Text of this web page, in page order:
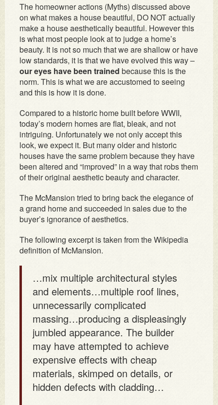
The homeowner actions (Myths) discussed above
on what makes a house beautiful, DO NOT actually
make a house aesthetically beautiful. However this
is what most people look at to judge a home’s
beauty. It is not so much that we are shallow or have
low standards, it is that we have evolved this way –
our eyes have been trained because this is the
norm. This is what we are accustomed to seeing
and this is how it is done.
Compared to a historic home built before WWII,
today’s modern homes are flat, bleak, and not
intriguing. Unfortunately we not only accept this
look, we expect it. But many older and historic
houses have the same problem because they have
been altered and “improved” in a way that robs them
of their original aesthetic beauty and character.
The McMansion tried to bring back the elegance of
a grand home and succeeded in sales due to the
buyer’s ignorance of aesthetics.
The following excerpt is taken from the Wikipedia
definition of McMansion.
…mix multiple architectural styles
and elements…multiple roof lines,
unnecessarily complicated
massing…producing a displeasingly
jumbled appearance. The builder
may have attempted to achieve
expensive effects with cheap
materials, skimped on details, or
hidden defects with cladding…